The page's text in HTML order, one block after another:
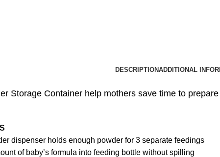
DESCRIPTIONADDITIONAL
Storage Container help mothers save time to
dispenser holds enough powder for 3 separate feedings
of baby’s formula into feeding bottle without spilling